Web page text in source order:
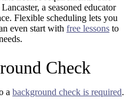
a seasoned educator
Flexible scheduling lets you
even start with free lessons to
Check
a background check is required.